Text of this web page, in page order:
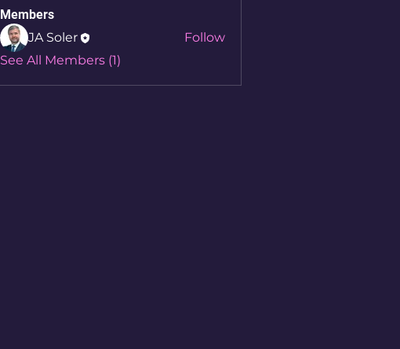
Members
JA Soler
Follow
See All Members (1)